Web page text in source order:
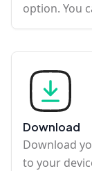
option. You
Download
Download
to your